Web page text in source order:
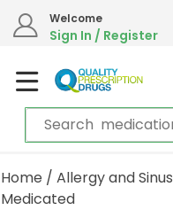
Welcome
Sign In / Register
Home / Allergy and Sinus
Medicated